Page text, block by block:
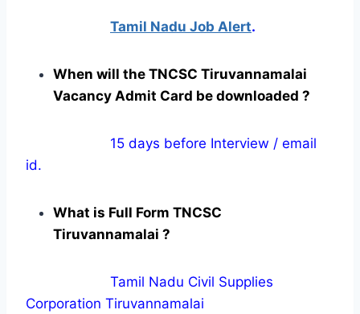
Tamil Nadu Job Alert.
When will the TNCSC Tiruvannamalai
Vacancy Admit Card be downloaded ?
15 days before Interview / email
id.
What is Full Form TNCSC
Tiruvannamalai ?
Tamil Nadu Civil Supplies
Corporation Tiruvannamalai